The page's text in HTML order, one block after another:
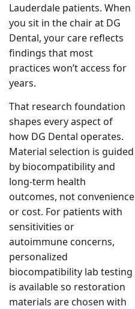
Lauderdale patients. When
you sit in the chair at DG
Dental, your care reflects
findings that most
practices won’t access for
years.
That research foundation
shapes every aspect of
how DG Dental operates.
Material selection is guided
by biocompatibility and
long-term health
outcomes, not convenience
or cost. For patients with
sensitivities or
autoimmune concerns,
personalized
biocompatibility lab testing
is available so restoration
materials are chosen with